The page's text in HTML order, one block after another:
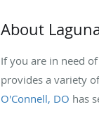
About
If you are in need
provides a variety
O'Connell, DO has